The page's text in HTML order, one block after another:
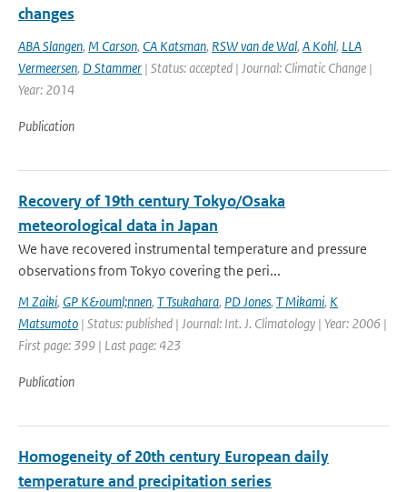
changes
ABA Slangen, M Carson, CA Katsman, RSW van de Wal, A Kohl, LLA
Vermeersen, D Stammer | Status: accepted | Journal: Climatic Change |
Year: 2014
Publication
Recovery of 19th century Tokyo/Osaka
meteorological data in Japan
We have recovered instrumental temperature and pressure
observations from Tokyo covering the peri...
M Zaiki, GP K&ouml;nnen, T Tsukahara, PD Jones, T Mikami, K
Matsumoto | Status: published | Journal: Int. J. Climatology | Year: 2006 |
First page: 399 | Last page: 423
Publication
Homogeneity of 20th century European daily
temperature and precipitation series